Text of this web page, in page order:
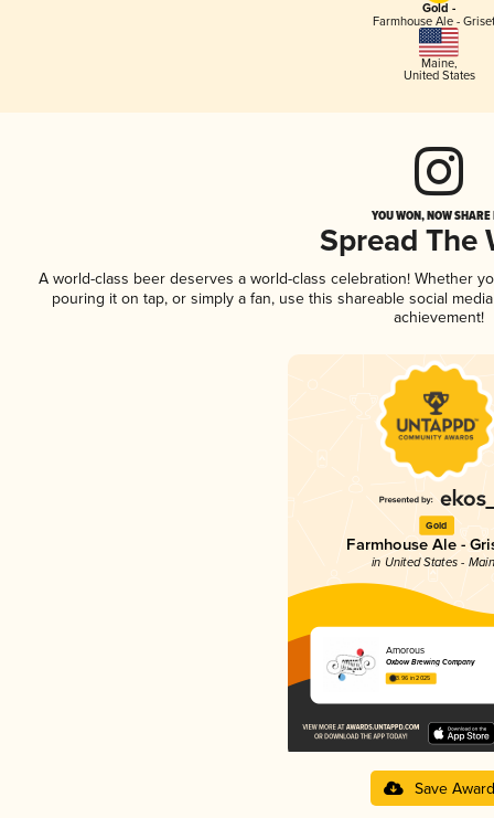
Gold -
Farmhouse Ale -
Maine,
United States
YOU WON, NOW
Spread The
A world-class beer deserves a world-class celebration! Whether
pouring it on tap, or simply a fan, use this shareable social
achievement!
Gold
Farmhouse Ale -
in United States -
Amorous
Oxbow Brewing Company
3.96 in 2025
Save Award